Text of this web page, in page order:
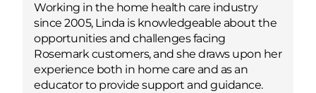
Working in the home health care industry
since 2005, Linda is knowledgeable about the
opportunities and challenges facing
Rosemark customers, and she draws upon her
experience both in home care and as an
educator to provide support and guidance.